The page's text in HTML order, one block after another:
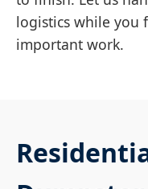
logistics while you
important work.